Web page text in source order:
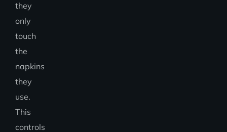
they
only
touch
the
napkins
they
use.
This
controls